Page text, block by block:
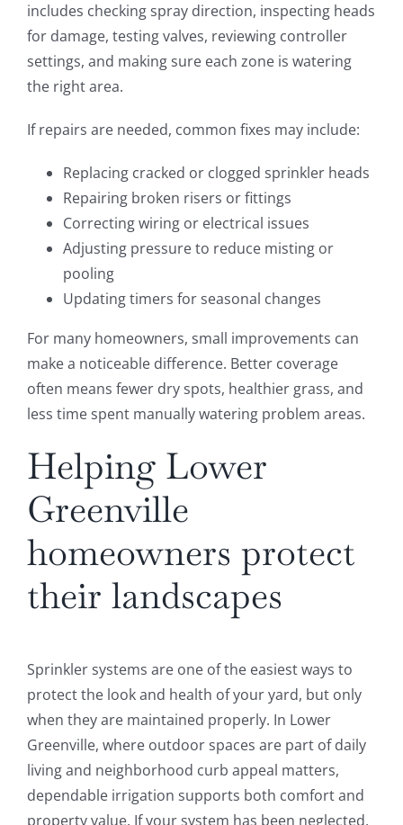
includes checking spray direction, inspecting heads
for damage, testing valves, reviewing controller
settings, and making sure each zone is watering
the right area.
If repairs are needed, common fixes may include:
Replacing cracked or clogged sprinkler heads
Repairing broken risers or fittings
Correcting wiring or electrical issues
Adjusting pressure to reduce misting or
pooling
Updating timers for seasonal changes
For many homeowners, small improvements can
make a noticeable difference. Better coverage
often means fewer dry spots, healthier grass, and
less time spent manually watering problem areas.
Helping Lower
Greenville
homeowners protect
their landscapes
Sprinkler systems are one of the easiest ways to
protect the look and health of your yard, but only
when they are maintained properly. In Lower
Greenville, where outdoor spaces are part of daily
living and neighborhood curb appeal matters,
dependable irrigation supports both comfort and
property value. If your system has been neglected,